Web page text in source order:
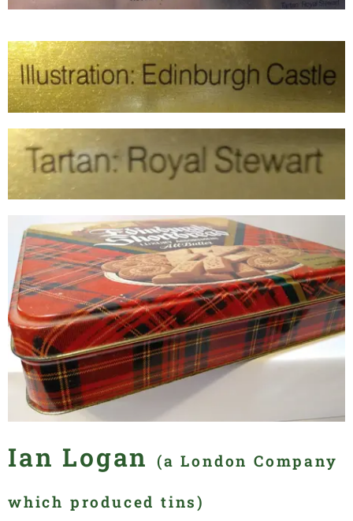
Ian Logan (a London Company
which produced tins)